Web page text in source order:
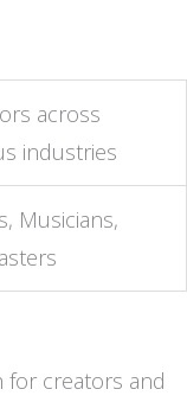
across
industries
Musicians,
for creators and